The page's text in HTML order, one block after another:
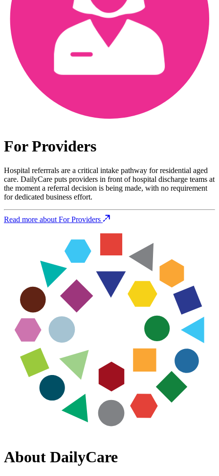
For Providers
Hospital referrrals are a critical intake pathway for residential aged
care. DailyCare puts providers in front of hospital discharge teams at
the moment a referral decision is being made, with no requirement
for dedicated business effort.
Read more about For Providers
About DailyCare